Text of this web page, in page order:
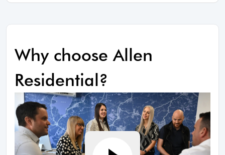
Why choose Allen
Residential?